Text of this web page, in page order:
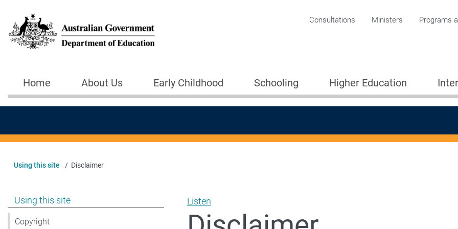
Corporate menu
Consultations Ministers Programs
Main navigation
Home About Us Early Childhood Schooling Higher Education
Using this site Disclaimer
Show pages under Using this site
Using this site
Copyright
Listen